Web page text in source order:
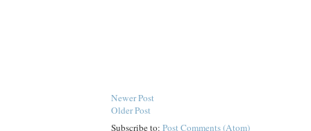
Newer Post
Older Post
Subscribe to: Post Comments (Atom)